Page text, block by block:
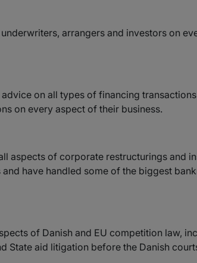
arrangers and investors on
on all types of financing
on every aspect of their business.
aspects of corporate restructurings and
have handled some of the biggest
of Danish and EU competition law,
aid litigation before the Danish